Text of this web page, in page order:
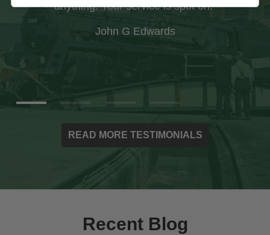
anything. Your service is spot on."
John G Edwards
READ MORE TESTIMONIALS
Recent Blog